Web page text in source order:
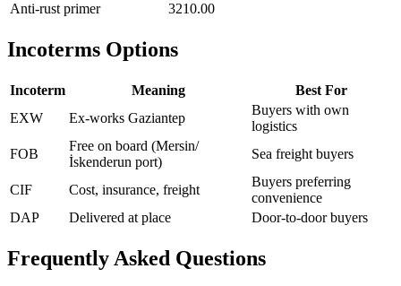
Anti-rust primer
3210.00
Incoterms Options
Incoterm Meaning
Best For
EXW
Ex-works Gaziantep
Buyers with own
logistics
FOB
Free on board (Mersin/
İskenderun port)
Sea freight buyers
CIF Cost, insurance, freight
Buyers preferring
convenience
DAP
Delivered at place Door-to-door buyers
Frequently Asked Questions